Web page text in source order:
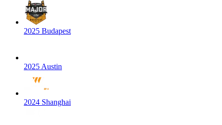
2025 Budapest
2025 Austin
2024 Shanghai